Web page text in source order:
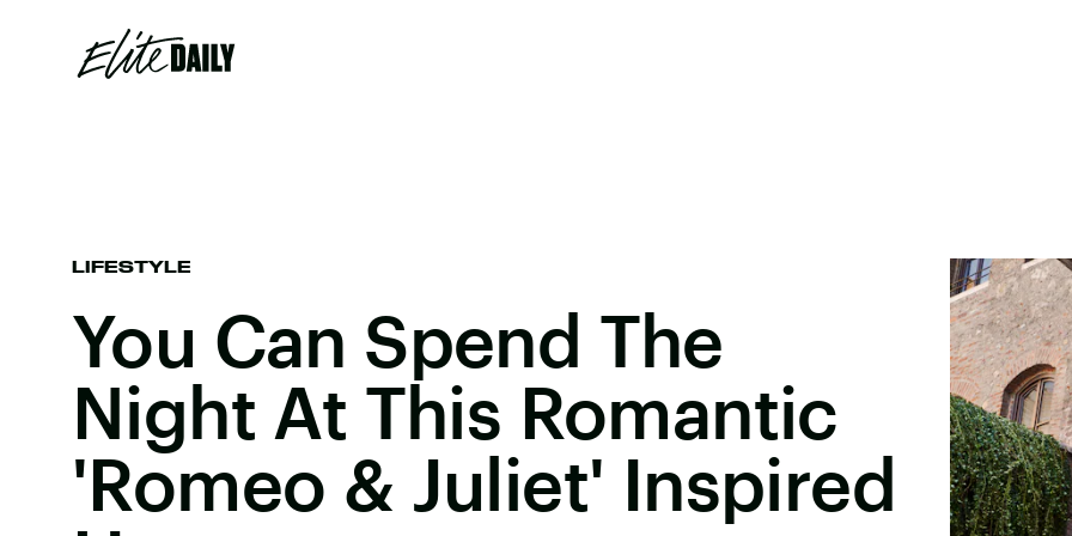
LIFESTYLE
You Can Spend The
Night At This Romantic
'Romeo & Juliet' Inspired